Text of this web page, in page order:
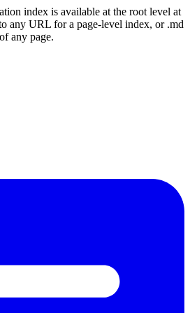
index is available at the root level at
any URL for a page-level index, or .md
any page.